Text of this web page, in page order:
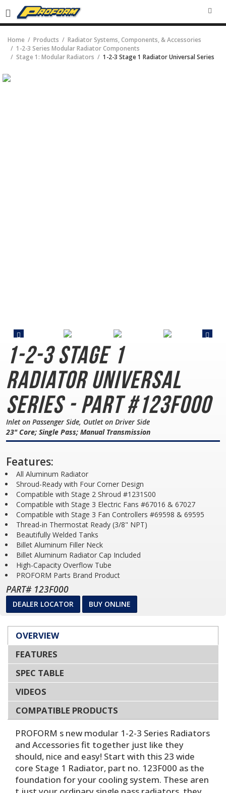
Home Products
Radiator Systems, Components, & Accessories
1-2-3 Series Modular Radiator Components
Stage 1: Modular Radiators
1-2-3 Stage 1 Radiator Universal Series
1-2-3 Stage 1
RadiatorUniversal
Series - Part #123F000
Inlet on Passenger Side, Outlet on Driver Side
23" Core; Single Pass; Manual Transmission
Features:
All Aluminum Radiator
Shroud-Ready with Four Corner Design
Compatible with Stage 2 Shroud #1231S00
Compatible with Stage 3 Electric Fans #67016 & 67027
Compatible with Stage 3 Fan Controllers #69598 & 69595
Thread-in Thermostat Ready (3/8" NPT)
Beautifully Welded Tanks
Billet Aluminum Filler Neck
Billet Aluminum Radiator Cap Included
High-Capacity Overflow Tube
PROFORM Parts Brand Product
PART# 123F000
DEALER LOCATOR BUY ONLINE
OVERVIEW
FEATURES
SPEC TABLE
VIDEOS
COMPATIBLE PRODUCTS
PROFORM s new modular 1-2-3 Series Radiators
and Accessories fit together just like they
should, nice and easy! Start with this 23 wide
core Stage 1 Radiator, part no. 123F000 as the
foundation for your cooling system. These aren